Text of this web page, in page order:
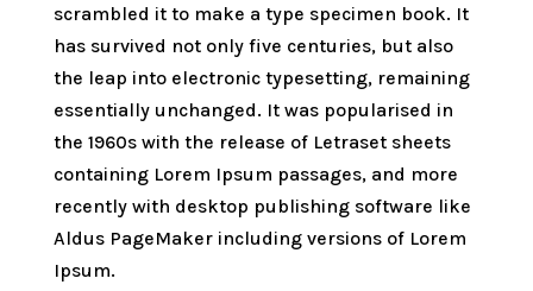
scrambled it to make a type specimen book. It
has survived not only five centuries, but also
the leap into electronic typesetting, remaining
essentially unchanged. It was popularised in
the 1960s with the release of Letraset sheets
containing Lorem Ipsum passages, and more
recently with desktop publishing software like
Aldus PageMaker including versions of Lorem
Ipsum.